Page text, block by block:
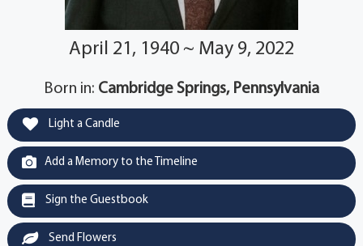
April 21, 1940 ~ May 9, 2022
Born in: Cambridge Springs, Pennsylvania
Light a Candle
Add a Memory to the Timeline
Sign the Guestbook
Send Flowers